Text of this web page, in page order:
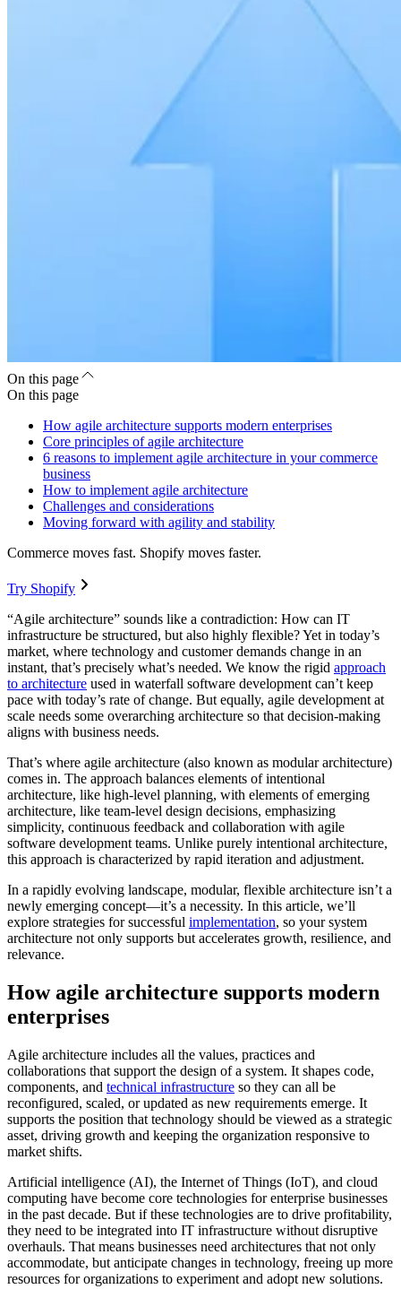
On this page
On this page
How agile architecture supports modern enterprises
Core principles of agile architecture
6 reasons to implement agile architecture in your commerce
business
How to implement agile architecture
Challenges and considerations
Moving forward with agility and stability
Commerce moves fast. Shopify moves faster.
Try Shopify
“Agile architecture” sounds like a contradiction: How can IT
infrastructure be structured, but also highly flexible? Yet in today’s
market, where technology and customer demands change in an
instant, that’s precisely what’s needed. We know the rigid approach
to architecture used in waterfall software development can’t keep
pace with today’s rate of change. But equally, agile development at
scale needs some overarching architecture so that decision-making
aligns with business needs.
That’s where agile architecture (also known as modular architecture)
comes in. The approach balances elements of intentional
architecture, like high-level planning, with elements of emerging
architecture, like team-level design decisions, emphasizing
simplicity, continuous feedback and collaboration with agile
software development teams. Unlike purely intentional architecture,
this approach is characterized by rapid iteration and adjustment.
In a rapidly evolving landscape, modular, flexible architecture isn’t a
newly emerging concept—it’s a necessity. In this article, we’ll
explore strategies for successful implementation, so your system
architecture not only supports but accelerates growth, resilience, and
relevance.
How agile architecture supports modern
enterprises
Agile architecture includes all the values, practices and
collaborations that support the design of a system. It shapes code,
components, and technical infrastructure so they can all be
reconfigured, scaled, or updated as new requirements emerge. It
supports the position that technology should be viewed as a strategic
asset, driving growth and keeping the organization responsive to
market shifts.
Artificial intelligence (AI), the Internet of Things (IoT), and cloud
computing have become core technologies for enterprise businesses
in the past decade. But if these technologies are to drive profitability,
they need to be integrated into IT infrastructure without disruptive
overhauls. That means businesses need architectures that not only
accommodate, but anticipate changes in technology, freeing up more
resources for organizations to experiment and adopt new solutions.